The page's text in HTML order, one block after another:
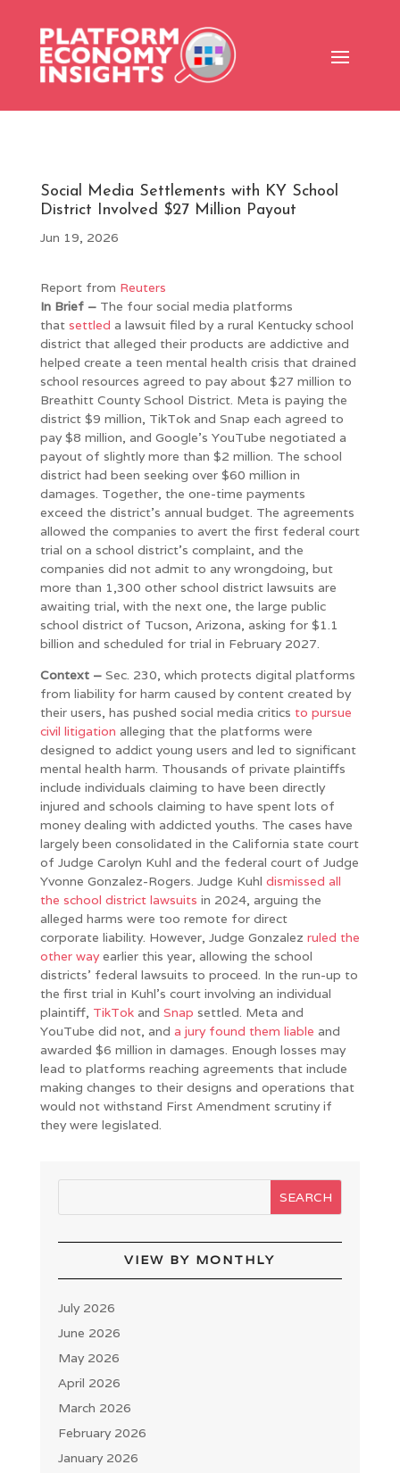
Social Media Settlements with KY School
District Involved $27 Million Payout
Jun 19, 2026
Report from Reuters
In Brief – The four social media platforms
that settled a lawsuit filed by a rural Kentucky school
district that alleged their products are addictive and
helped create a teen mental health crisis that drained
school resources agreed to pay about $27 million to
Breathitt County School District. Meta is paying the
district $9 million, TikTok and Snap each agreed to
pay $8 million, and Google’s YouTube negotiated a
payout of slightly more than $2 million. The school
district had been seeking over $60 million in
damages. Together, the one-time payments
exceed the district’s annual budget. The agreements
allowed the companies to avert the first federal court
trial on a school district’s complaint, and the
companies did not admit to any wrongdoing, but
more than 1,300 other school district lawsuits are
awaiting trial, with the next one, the large public
school district of Tucson, Arizona, asking for $1.1
billion and scheduled for trial in February 2027.
Context – Sec. 230, which protects digital platforms
from liability for harm caused by content created by
their users, has pushed social media critics to pursue
civil litigation alleging that the platforms were
designed to addict young users and led to significant
mental health harm. Thousands of private plaintiffs
include individuals claiming to have been directly
injured and schools claiming to have spent lots of
money dealing with addicted youths. The cases have
largely been consolidated in the California state court
of Judge Carolyn Kuhl and the federal court of Judge
Yvonne Gonzalez-Rogers. Judge Kuhl dismissed all
the school district lawsuits in 2024, arguing the
alleged harms were too remote for direct
corporate liability. However, Judge Gonzalez ruled the
other wayearlier this year, allowing the school
districts’ federal lawsuits to proceed. In the run-up to
the first trial in Kuhl’s court involving an individual
plaintiff, TikTokand Snap settled. Meta and
YouTube did not, and a jury found them liable and
awarded $6 million in damages. Enough losses may
lead to platforms reaching agreements that include
making changes to their designs and operations that
would not withstand First Amendment scrutiny if
they were legislated.
VIEW BY MONTHLY
July 2026
June 2026
May 2026
April 2026
March 2026
February 2026
January 2026